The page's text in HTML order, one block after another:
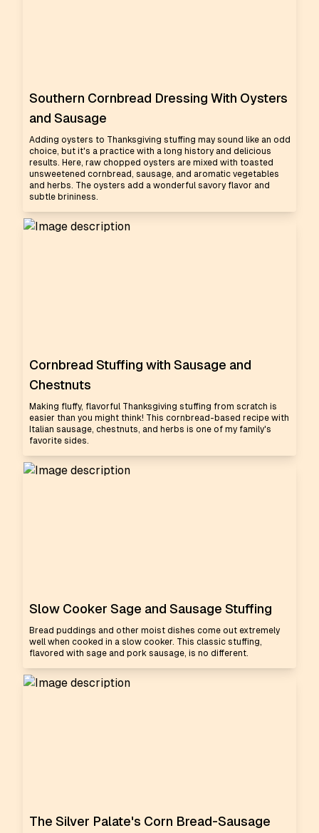
Southern Cornbread Dressing With Oysters
and Sausage
Adding oysters to Thanksgiving stuffing may sound like an odd
choice, but it's a practice with a long history and delicious
results. Here, raw chopped oysters are mixed with toasted
unsweetened cornbread, sausage, and aromatic vegetables
and herbs. The oysters add a wonderful savory flavor and
subtle brininess.
Cornbread Stuffing with Sausage and
Chestnuts
Making fluffy, flavorful Thanksgiving stuffing from scratch is
easier than you might think! This cornbread-based recipe with
Italian sausage, chestnuts, and herbs is one of my family's
favorite sides.
Slow Cooker Sage and Sausage Stuffing
Bread puddings and other moist dishes come out extremely
well when cooked in a slow cooker. This classic stuffing,
flavored with sage and pork sausage, is no different.
The Silver Palate's Corn Bread-Sausage